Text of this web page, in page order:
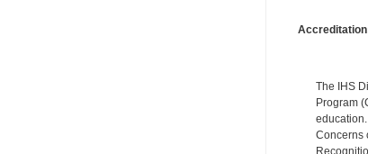
The IHS
Program
Concerns